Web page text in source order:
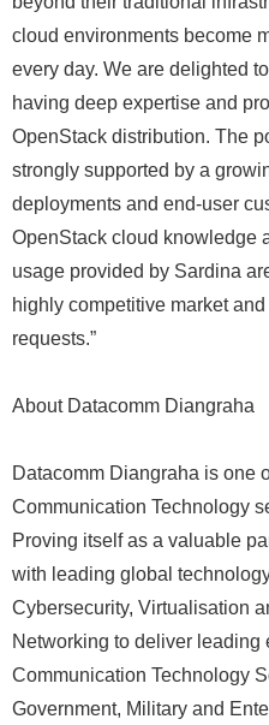
cloud environments become
every day. We are delighted
having deep expertise and
OpenStack distribution. The
strongly supported by a
deployments and end-user
OpenStack cloud knowledge
usage provided by Sardina
highly competitive market
requests.”
About Datacomm Diangraha
Datacomm Diangraha is one
Communication Technology
Proving itself as a valuable
with leading global
Cybersecurity, Virtualisation
Networking to deliver leading
Communication Technology
Government, Military and